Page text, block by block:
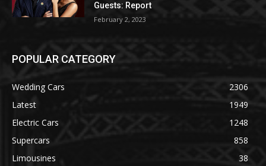
Guests: Report
February 2, 2023
POPULAR CATEGORY
Wedding Cars
2306
Latest
1949
Electric Cars
1248
Supercars
858
Limousines
38